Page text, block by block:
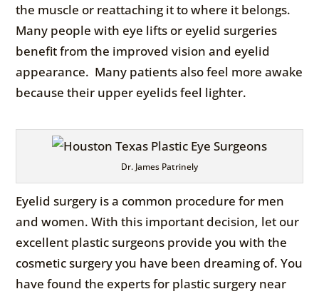
the muscle or reattaching it to where it belongs.
Many people with eye lifts or eyelid surgeries
benefit from the improved vision and eyelid
appearance. Many patients also feel more awake
because their upper eyelids feel lighter.
Dr. James Patrinely
Eyelid surgery is a common procedure for men
and women. With this important decision, let our
excellent plastic surgeons provide you with the
cosmetic surgery you have been dreaming of. You
have found the experts for plastic surgery near